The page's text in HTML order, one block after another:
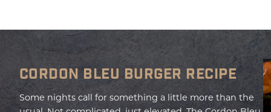
CORDON BLEU BURGER RECIPE
Some nights call for something a little more than the